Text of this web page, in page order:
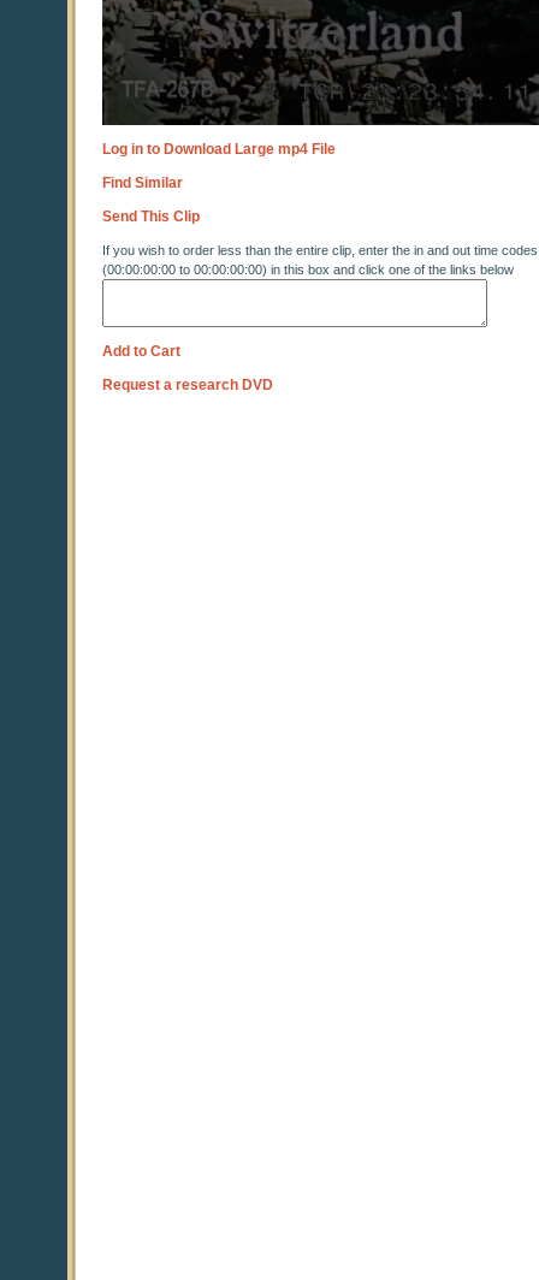
Log in to Download Large mp4 File
Find Similar
Send This Clip
If you wish to order less than the entire clip, enter the in and out time codes
(00:00:00:00 to 00:00:00:00) in this box and click one of the links below
Add to Cart
Request a research DVD